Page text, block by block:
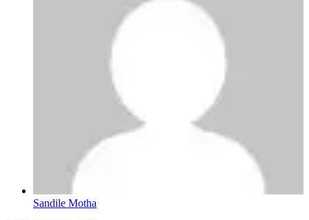
Sandile Motha